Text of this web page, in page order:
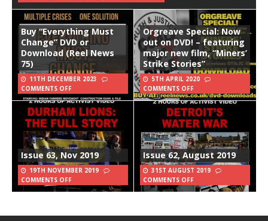
Buy “Everything Must
Change” DVD or
Download (Reel News
75)
11TH DECEMBER 2023
COMMENTS OFF
Orgreave Special: Now
out on DVD! – featuring
major new film, “Miners’
Strike Stories”
5TH APRIL 2020
COMMENTS OFF
Issue 63, Nov 2019
19TH NOVEMBER 2019
COMMENTS OFF
Issue 62, August 2019
31ST AUGUST 2019
COMMENTS OFF